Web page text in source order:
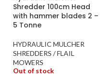
Shredder 100cm Head
with hammer blades 2 –
5 Tonne
HYDRAULIC MULCHER
SHREDDERS / FLAIL
MOWERS
Out of stock